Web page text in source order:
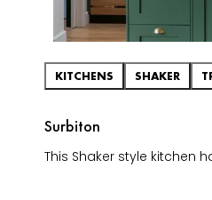
KITCHENS SHAKER
Surbiton
This Shaker style kitchen